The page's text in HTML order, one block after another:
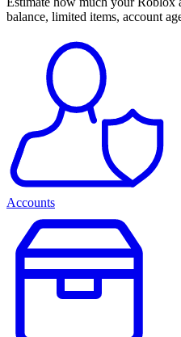
balance, limited items, account
Accounts